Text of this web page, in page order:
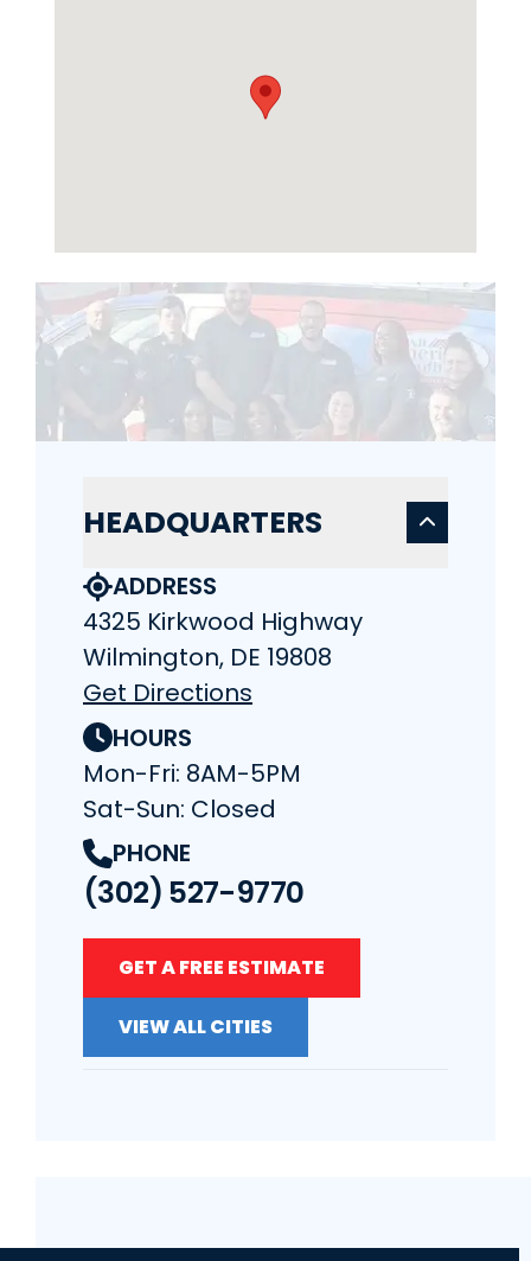
HEADQUARTERS
ADDRESS
4325 Kirkwood Highway
Wilmington, DE 19808
Get Directions
HOURS
Mon-Fri: 8AM-5PM
Sat-Sun: Closed
PHONE
(302) 527-9770
GET A FREE ESTIMATE
VIEW ALL CITIES